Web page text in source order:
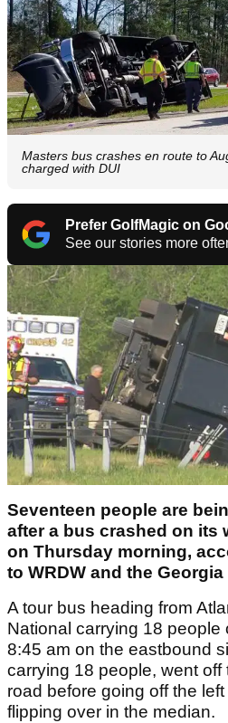
Masters bus crashes en route to
charged with DUI
Prefer GolfMagic on
See our stories more
Seventeen people are
after a bus crashed on its
on Thursday morning,
to WRDW and the
A tour bus heading from
National carrying 18 people
8:45 am on the eastbound
carrying 18 people, went off
road before going off the
flipping over in the median.